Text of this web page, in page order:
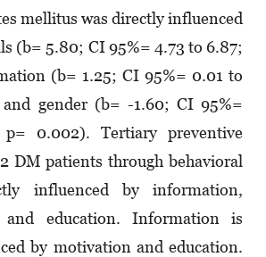
mellitus was directly influenced
(b= 5.80; CI 95%= 4.73 to 6.87;
(b= 1.25; CI 95%= 0.01 to
gender (b= -1.60; CI 95%=
0.002). Tertiary preventive
DM patients through behavioral
influenced by information,
and education. Information is
by motivation and education.